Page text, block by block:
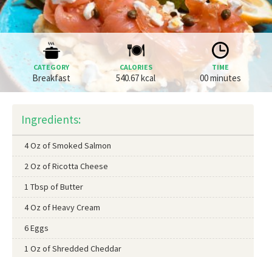
CATEGORY
Breakfast
CALORIES
540.67 kcal
TIME
00 minutes
Ingredients:
4 Oz of Smoked Salmon
2 Oz of Ricotta Cheese
1 Tbsp of Butter
4 Oz of Heavy Cream
6 Eggs
1 Oz of Shredded Cheddar